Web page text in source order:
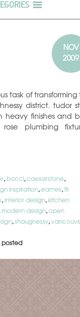
NOV
2009
task of transforming
district. tudor
heavy finishes and
plumbing
,bocci,caesarstone,
inspiration,eames,fir
,interior design,kitchen
modern design,open
,shaugnessy,